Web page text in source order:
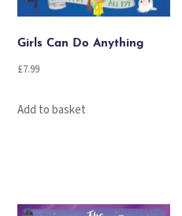
Girls Can Do Anything
£7.99
Add to basket